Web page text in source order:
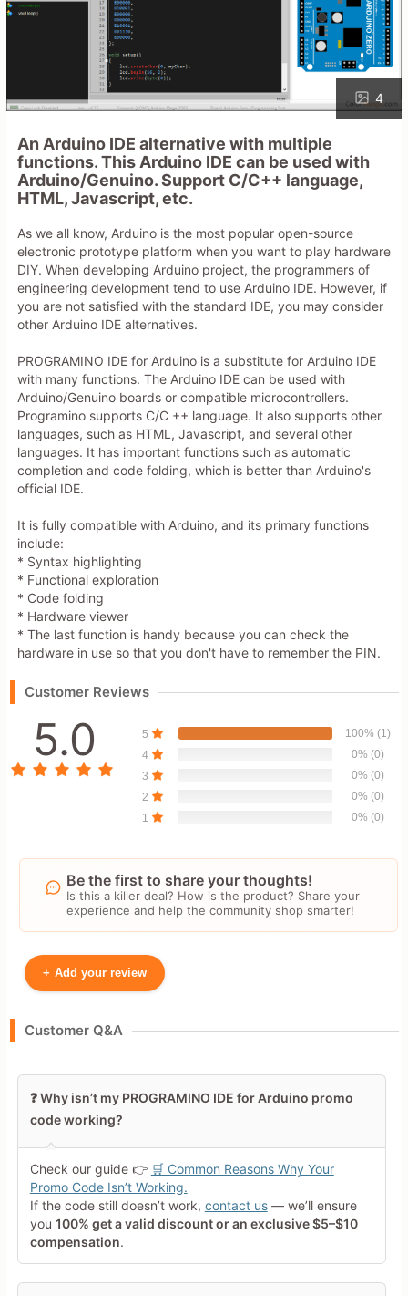
4
An Arduino IDE alternative with multiple
functions. This Arduino IDE can be used with
Arduino/Genuino. Support C/C++ language,
HTML, Javascript, etc.
As we all know, Arduino is the most popular open-source
electronic prototype platform when you want to play hardware
DIY. When developing Arduino project, the programmers of
engineering development tend to use Arduino IDE. However, if
you are not satisfied with the standard IDE, you may consider
other Arduino IDE alternatives.
PROGRAMINO IDE for Arduino is a substitute for Arduino IDE
with many functions. The Arduino IDE can be used with
Arduino/Genuino boards or compatible microcontrollers.
Programino supports C/C ++ language. It also supports other
languages, such as HTML, Javascript, and several other
languages. It has important functions such as automatic
completion and code folding, which is better than Arduino's
official IDE.
It is fully compatible with Arduino, and its primary functions
include:
* Syntax highlighting
* Functional exploration
* Code folding
* Hardware viewer
* The last function is handy because you can check the
hardware in use so that you don't have to remember the PIN.
Customer Reviews
5.0 5
100% (1)
4
0% (0)
3
0% (0)
2
0% (0)
1
0% (0)
Be the first to share your thoughts!
Is this a killer deal? How is the product? Share your
experience and help the community shop smarter!
+ Add your review
Leave blank to post anonymously.
Tap a star to rate this deal or
product
Your Review
Customer Q&A
❓ Why isn’t my PROGRAMINO IDE for Arduino promo
code working?
Check our guide 👉 🛒 Common Reasons Why Your
Promo Code Isn’t Working.
If the code still doesn’t work, contact us— we’ll ensure
you 100% get a valid discount or an exclusive $5–$10
compensation.